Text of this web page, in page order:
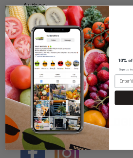
Author:
Date: 10th Mar 2026
WHOLESALE LOGIN
HOME DELIVERY LOGIN
10%
Sign up